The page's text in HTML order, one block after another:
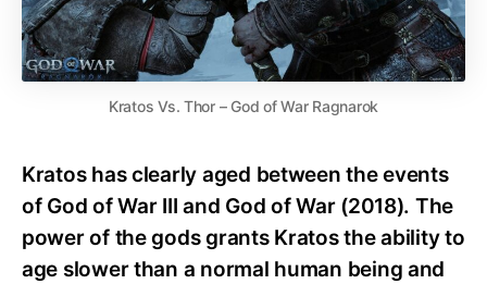
Kratos Vs. Thor – God of War Ragnarok
Kratos has clearly aged between the events
of God of War III and God of War (2018). The
power of the gods grants Kratos the ability to
age slower than a normal human being and